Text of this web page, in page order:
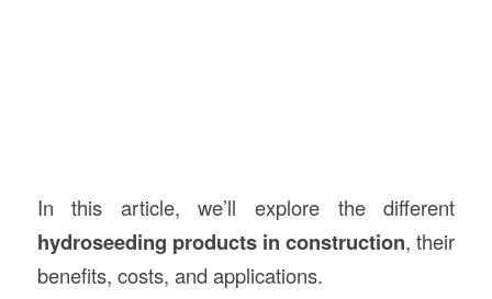
In this article, we’ll explore the different
hydroseeding products inconstruction, their
benefits, costs, and applications.